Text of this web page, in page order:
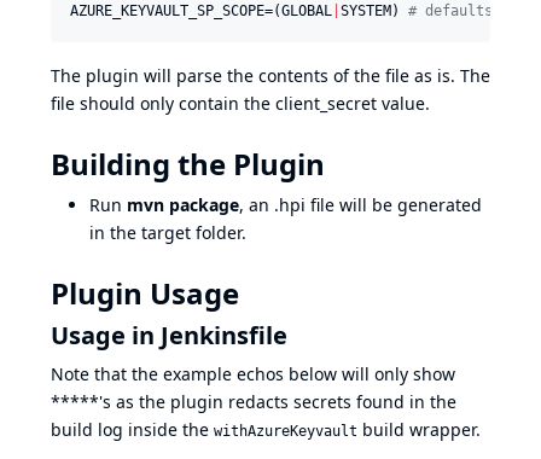
AZURE_KEYVAULT_SP_SCOPE=(GLOBAL SYSTEM) # defaults to
The plugin will parse the contents of the file as is. The
file should only contain the client_secret value.
Building the Plugin
Run mvn package, an .hpi file will be generated
in the target folder.
Plugin Usage
Usage in Jenkinsfile
Note that the example echos below will only show
*****'s as the plugin redacts secrets found in the
build log inside the withAzureKeyvault build wrapper.